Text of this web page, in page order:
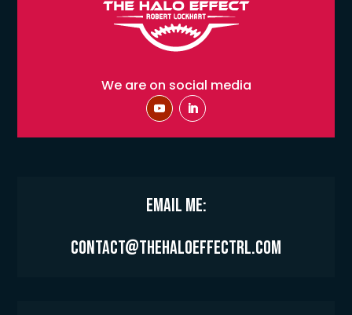
We are on social media
Email Me:
contact@thehaloeffectrl.com